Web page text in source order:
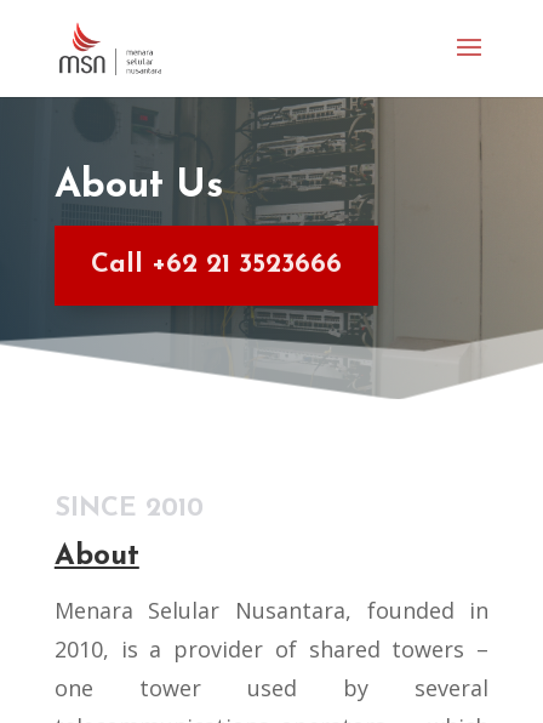
About Us
Call +62 21 3523666
SINCE 2010
About
Menara Selular Nusantara, founded in
2010, is a provider of shared towers –
one tower used by several